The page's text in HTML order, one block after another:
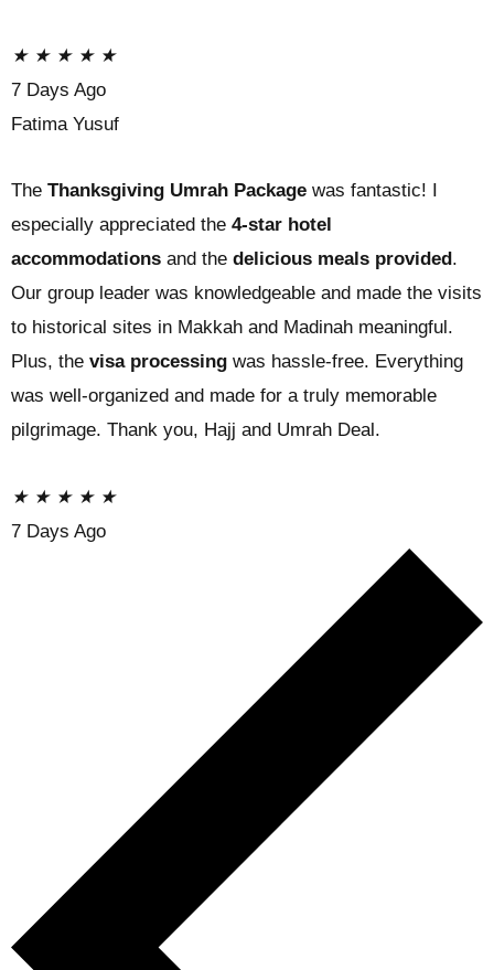
★ ★ ★ ★ ★
7 Days Ago
Fatima Yusuf
The Thanksgiving Umrah Package was fantastic! I
especially appreciated the 4-star hotel
accommodations and the delicious meals provided .
Our group leader was knowledgeable and made the visits
to historical sites in Makkah and Madinah meaningful.
Plus, the visa processing was hassle-free. Everything
was well-organized and made for a truly memorable
pilgrimage. Thank you, Hajj and Umrah Deal.
★ ★ ★ ★ ★
7 Days Ago